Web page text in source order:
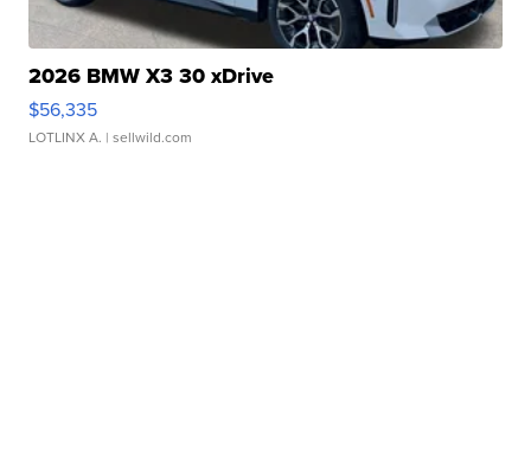
2026 BMW X3 30 xDrive
$56,335
LOTLINX A. | sellwild.com